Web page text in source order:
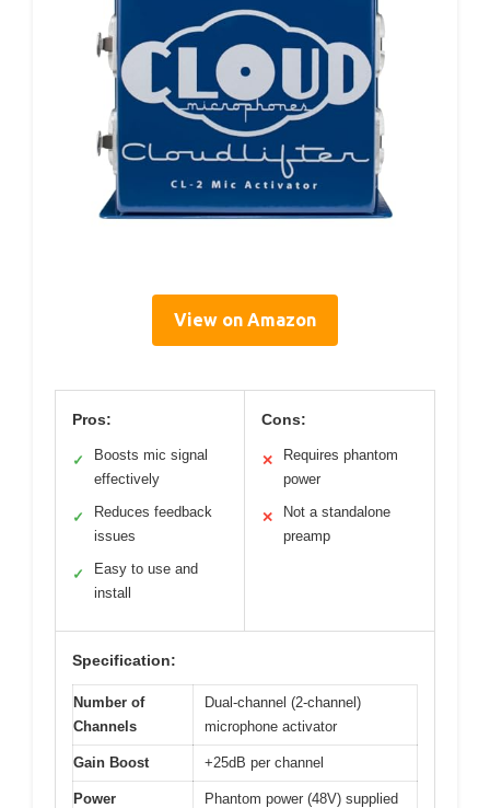
View on Amazon
Pros:
✓
Boosts mic signal
effectively
✓
Reduces feedback
issues
✓
Easy to use and
install
Cons:
✕
Requires phantom
power
✕
Not a standalone
preamp
Specification:
Number of
Channels
Dual-channel (2-channel)
microphone activator
Gain Boost +25dB per channel
Power
Phantom power (48V) supplied